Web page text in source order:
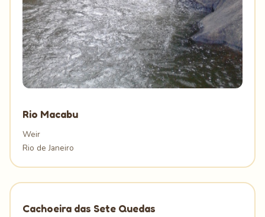
Rio Macabu
Weir
Rio de Janeiro
Cachoeira das Sete Quedas